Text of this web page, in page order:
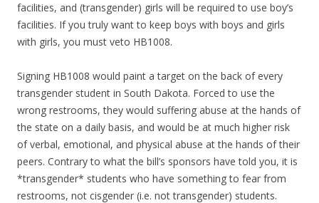
facilities, and (transgender) girls will be required to use boy’s
facilities. If you truly want to keep boys with boys and girls
with girls, you must veto HB1008.
Signing HB1008 would paint a target on the back of every
transgender student in South Dakota. Forced to use the
wrong restrooms, they would suffering abuse at the hands of
the state on a daily basis, and would be at much higher risk
of verbal, emotional, and physical abuse at the hands of their
peers. Contrary to what the bill’s sponsors have told you, it is
*transgender* students who have something to fear from
restrooms, not cisgender (i.e. not transgender) students.